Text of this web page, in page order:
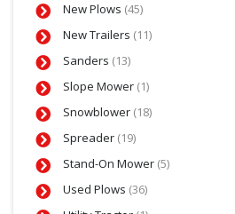
New Plows (45)
New Trailers (11)
Sanders (13)
Slope Mower (1)
Snowblower (18)
Spreader (19)
Stand-On Mower (5)
Used Plows (36)